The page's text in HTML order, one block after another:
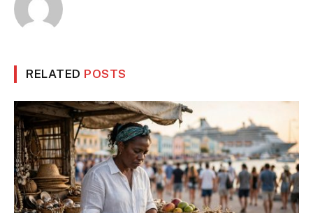
RELATED POSTS